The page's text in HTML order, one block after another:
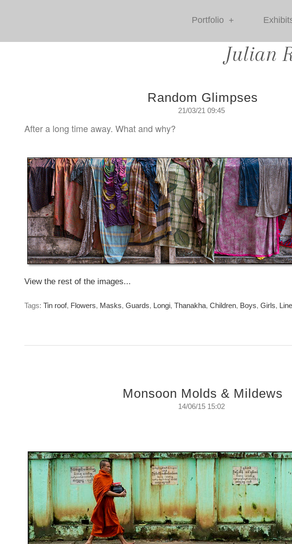
Portfolio +
Julian
Random Glimpses
21/03/21 09:45
After a long time away. What and why?
View the rest of the images...
Tags: Tin roof, Flowers, Masks, Guards, Longi, Thanakha, Children, Boys, Girls,
Monsoon Molds & Mildews
14/06/15 15:02